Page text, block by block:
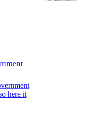
here it